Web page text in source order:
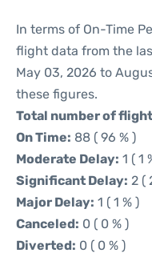
In terms of On-Time
flight data from the
May 03, 2026 to
these figures.
Total number of
On Time: 88 ( 96 % )
Moderate Delay: 1 ( 1
Significant Delay: 2 (
Major Delay: 1 ( 1 % )
Canceled: 0 ( 0 % )
Diverted: 0 ( 0 % )